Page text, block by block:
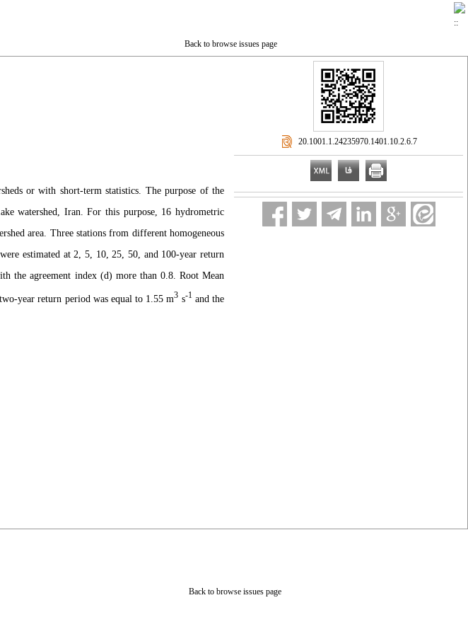
Back to browse issues page
or with short-term statistics. The purpose of the
watershed, Iran. For this purpose, 16 hydrometric
area. Three stations from different homogeneous
estimated at 2, 5, 10, 25, 50, and 100-year return
the agreement index (d) more than 0.8. Root Mean
year return period was equal to 1.55 m3 s-1and the
‎ 20.1001.1.24235970.1401.10.2.6.7
Back to browse issues page